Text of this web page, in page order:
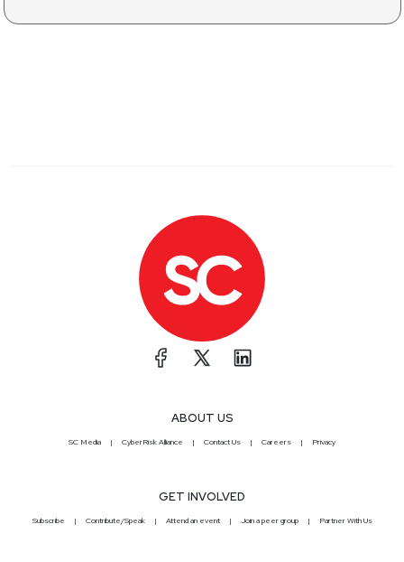
ABOUT US
SC Media CyberRisk Alliance Contact Us Careers Privacy
GET INVOLVED
Subscribe Contribute/Speak Attend an event Join a peer group Partner With Us